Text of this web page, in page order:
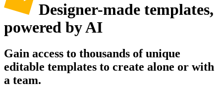
Designer-made templates,
powered by AI
Gain access to thousands of unique
editable templates to create alone or with
a team.